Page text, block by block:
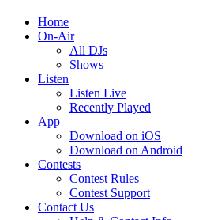
Home
On-Air
All DJs
Shows
Listen
Listen Live
Recently Played
App
Download on iOS
Download on Android
Contests
Contest Rules
Contest Support
Contact Us